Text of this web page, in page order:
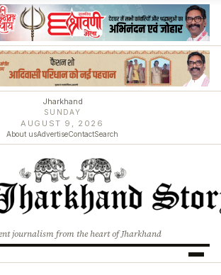
Jharkhand
SUNDAY
AUGUST 9, 2026
About usAdvertiseContactSearch
journalism from the heart of Jharkhand